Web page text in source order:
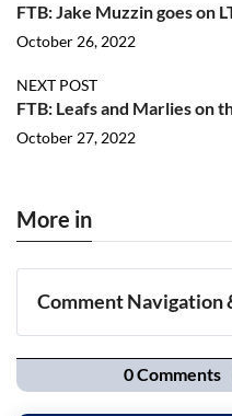
FTB: Jake Muzzin goes on
October 26, 2022
NEXT POST
FTB: Leafs and Marlies on
October 27, 2022
More in
Comment Navigation
Navigation